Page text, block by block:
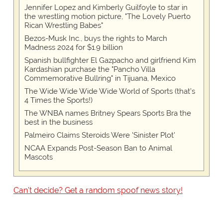
Jennifer Lopez and Kimberly Guilfoyle to star in
the wrestling motion picture, "The Lovely Puerto
Rican Wrestling Babes"
Bezos-Musk Inc., buys the rights to March
Madness 2024 for $1.9 billion
Spanish bullfighter El Gazpacho and girlfriend Kim
Kardashian purchase the "Pancho Villa
Commemorative Bullring" in Tijuana, Mexico
The Wide Wide Wide Wide World of Sports (that’s
4 Times the Sports!)
The WNBA names Britney Spears Sports Bra the
best in the business
Palmeiro Claims Steroids Were 'Sinister Plot'
NCAA Expands Post-Season Ban to Animal
Mascots
Can't decide? Get a random spoof news story!